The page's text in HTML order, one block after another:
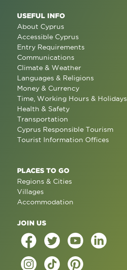
USEFUL INFO
About Cyprus
Accessible Cyprus
Entry Requirements
Communications
Climate & Weather
Languages & Religions
Money & Currency
Time, Working Hours & Holidays
Health & Safety
Transportation
Cyprus Responsible Tourism
Tourist Information Offices
PLACES TO GO
Regions & Cities
Villages
Accommodation
JOIN US